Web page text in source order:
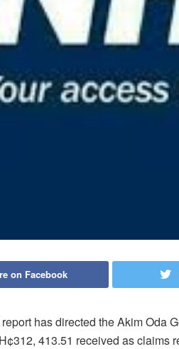
on Facebook
has directed the Akim Oda
413.51 received as claims